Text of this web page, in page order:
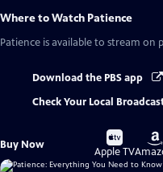
Where to Watch Patience
Patience is available to stream on
Download the PBS app
Check Your Local
Buy Now
Buy
on
Apple TV